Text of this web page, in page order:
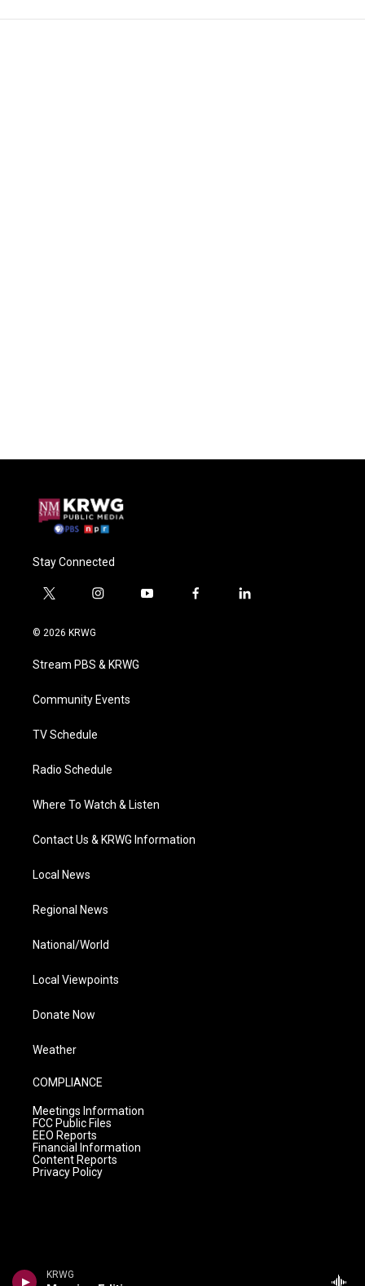
KRWG
Stay Connected
t
i
t
e
i
a
g
a
y
f
l
© 2026 KRWG
Stream PBS & KRWG
Community Events
TV Schedule
Radio Schedule
Where To Watch & Listen
Contact Us & KRWG Information
Local News
Regional News
National/World
Local Viewpoints
Donate Now
Weather
COMPLIANCE
Meetings Information
FCC Public Files
EEO Reports
Financial Information
Content Reports
Privacy Policy